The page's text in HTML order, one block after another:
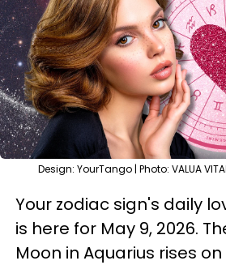
Design: YourTango | Photo: VALUA
Your zodiac sign's daily
is here for May 9, 2026.
Moon in Aquarius rises